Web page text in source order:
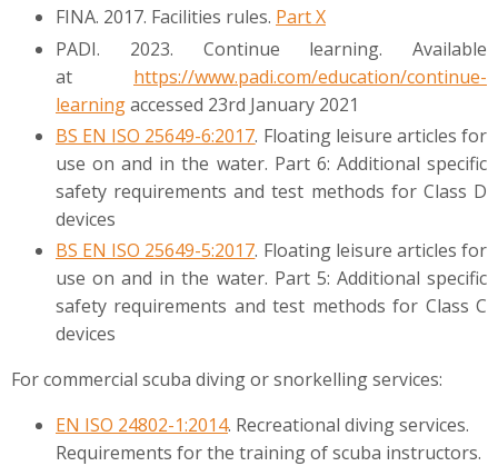
FINA. 2017. Facilities rules. Part X
PADI. 2023. Continue learning. Available
at https://www.padi.com/education/continue-
learningaccessed 23rd January 2021
BS EN ISO 25649-6:2017. Floating leisure articles for
use on and in the water. Part 6: Additional specific
safety requirements and test methods for Class D
devices
BS EN ISO 25649-5:2017. Floating leisure articles for
use on and in the water. Part 5: Additional specific
safety requirements and test methods for Class C
devices
For commercial scuba diving or snorkelling services:
EN ISO 24802-1:2014. Recreational diving services.
Requirements for the training of scuba instructors.